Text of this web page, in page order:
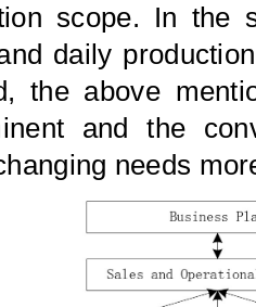
scope. In the
daily
the above
and the
needs